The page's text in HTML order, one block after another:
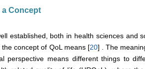
a Concept
established, both in health sciences and
concept of QoL means [20] . The
perspective means different things to